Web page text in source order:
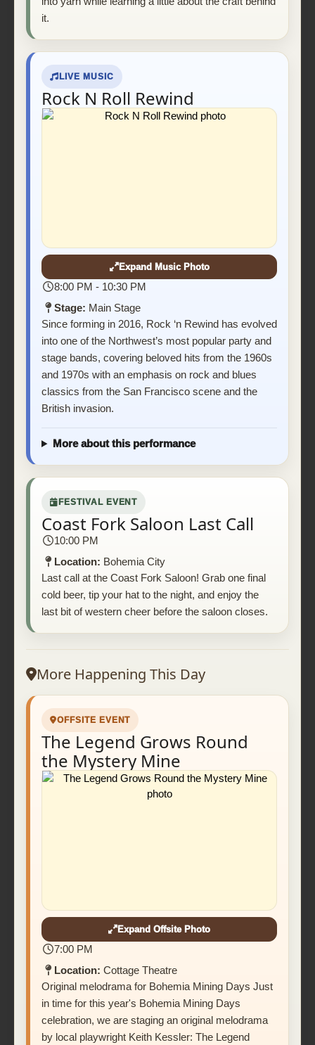
it.
LIVE MUSIC
Rock N Roll Rewind
Expand Music Photo
8:00 PM - 10:30 PM
Stage: Main Stage
Since forming in 2016, Rock ‘n Rewind has evolved
into one of the Northwest’s most popular party and
stage bands, covering beloved hits from the 1960s
and 1970s with an emphasis on rock and blues
classics from the San Francisco scene and the
British invasion.
More about this performance
FESTIVAL EVENT
Coast Fork Saloon Last Call
10:00 PM
Location: Bohemia City
Last call at the Coast Fork Saloon! Grab one final
cold beer, tip your hat to the night, and enjoy the
last bit of western cheer before the saloon closes.
More Happening This Day
OFFSITE EVENT
The Legend Grows Round
the Mystery Mine
Expand Offsite Photo
7:00 PM
Location: Cottage Theatre
Original melodrama for Bohemia Mining Days Just
in time for this year's Bohemia Mining Days
celebration, we are staging an original melodrama
by local playwright Keith Kessler: The Legend